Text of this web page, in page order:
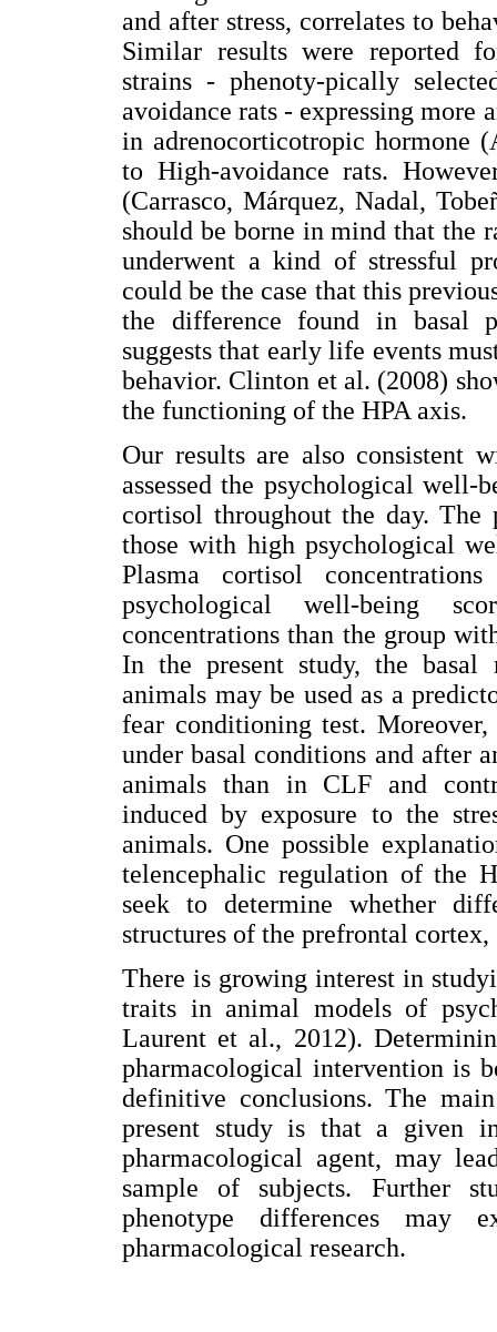
and after stress, correlates to
Similar results were reported
strains - phenoty-pically
avoidance rats - expressing more
in adrenocorticotropic hormone
to High-avoidance rats.
(Carrasco, Márquez, Nadal,
should be borne in mind that the
underwent a kind of stressful
could be the case that this
the difference found in basal
suggests that early life events
behavior. Clinton et al. (2008)
the functioning of the HPA axis.
Our results are also consistent
assessed the psychological well-
cortisol throughout the day.
those with high psychological
Plasma cortisol
psychological well-being
concentrations than the group
In the present study, the
animals may be used as a
fear conditioning test. Moreover,
under basal conditions and after
animals than in CLF and
induced by exposure to the
animals. One possible
telencephalic regulation of the
seek to determine whether
structures of the prefrontal
There is growing interest in
traits in animal models of
Laurent et al., 2012).
pharmacological intervention is
definitive conclusions. The
present study is that a given
pharmacological agent, may
sample of subjects. Further
phenotype differences may
pharmacological research.